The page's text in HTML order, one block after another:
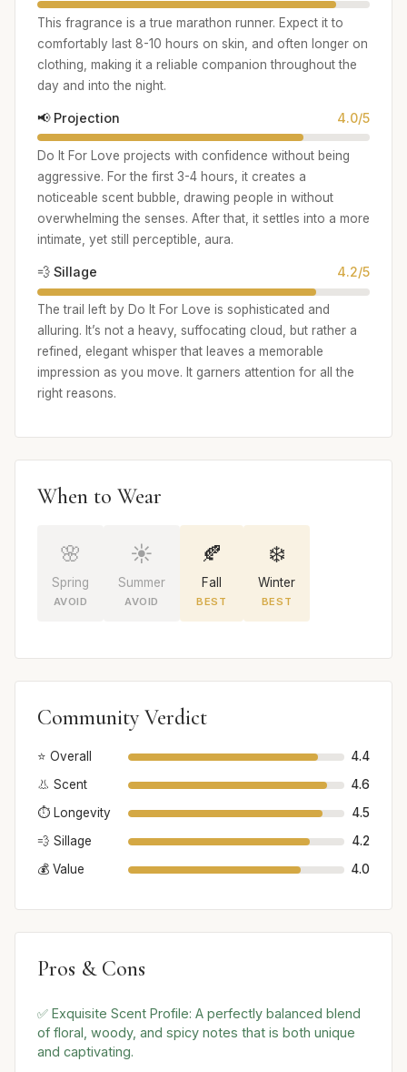
This fragrance is a true marathon runner. Expect it to
comfortably last 8-10 hours on skin, and often longer on
clothing, making it a reliable companion throughout the
day and into the night.
📢 Projection 4.0/5
Do It For Love projects with confidence without being
aggressive. For the first 3-4 hours, it creates a
noticeable scent bubble, drawing people in without
overwhelming the senses. After that, it settles into a more
intimate, yet still perceptible, aura.
💨 Sillage 4.2/5
The trail left by Do It For Love is sophisticated and
alluring. It’s not a heavy, suffocating cloud, but rather a
refined, elegant whisper that leaves a memorable
impression as you move. It garners attention for all the
right reasons.
When to Wear
🌸
Spring
AVOID
☀️
Summer
AVOID
🍂
Fall
BEST
❄️
Winter
BEST
Community Verdict
⭐ Overall
4.4
👃 Scent
4.6
⏱️ Longevity
4.5
💨 Sillage
4.2
💰 Value
4.0
Pros & Cons
✅ Exquisite Scent Profile: A perfectly balanced blend
of floral, woody, and spicy notes that is both unique
and captivating.